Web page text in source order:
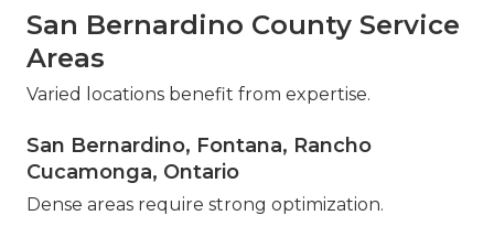
San Bernardino County Service
Areas
Varied locations benefit from expertise.
San Bernardino, Fontana, Rancho
Cucamonga, Ontario
Dense areas require strong optimization.